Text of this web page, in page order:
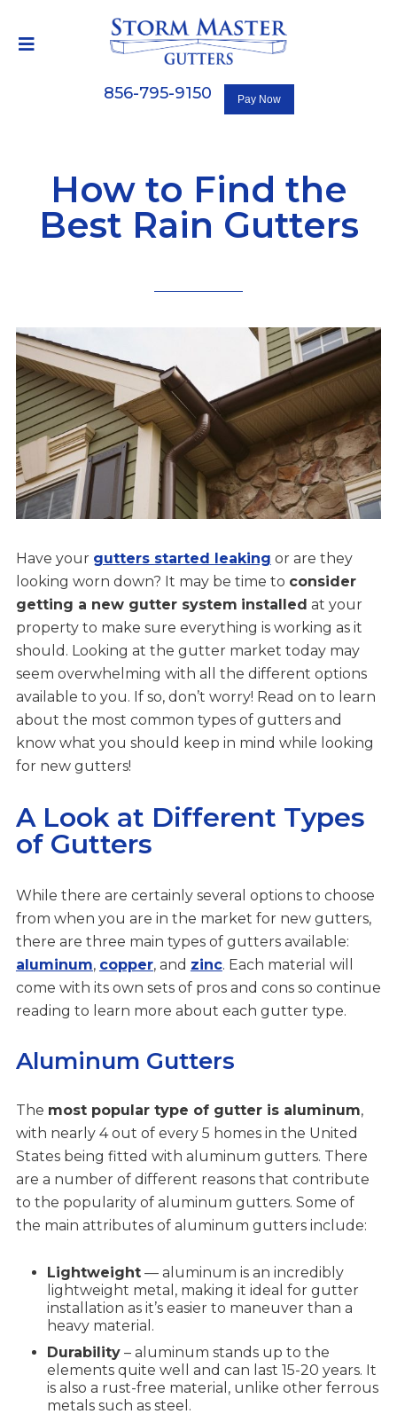
856-795-9150
How to Find the
Best Rain Gutters
Have your gutters started leaking or are they
looking worn down? It may be time to consider
getting a new gutter system installed at your
property to make sure everything is working as it
should. Looking at the gutter market today may
seem overwhelming with all the different options
available to you. If so, don’t worry! Read on to learn
about the most common types of gutters and
know what you should keep in mind while looking
for new gutters!
A Look at Different Types
of Gutters
While there are certainly several options to choose
from when you are in the market for new gutters,
there are three main types of gutters available:
aluminum, copper, and zinc. Each material will
come with its own sets of pros and cons so continue
reading to learn more about each gutter type.
Aluminum Gutters
The most popular type of gutter is aluminum,
with nearly 4 out of every 5 homes in the United
States being fitted with aluminum gutters. There
are a number of different reasons that contribute
to the popularity of aluminum gutters. Some of
the main attributes of aluminum gutters include:
Lightweight— aluminum is an incredibly
lightweight metal, making it ideal for gutter
installation as it’s easier to maneuver than a
heavy material.
Durability– aluminum stands up to the
elements quite well and can last 15-20 years. It
is also a rust-free material, unlike other ferrous
metals such as steel.